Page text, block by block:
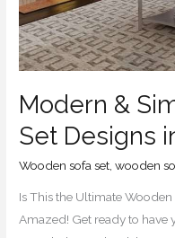
Modern &
Set Designs
Wooden sofa set ,wooden
Is This the Ultimate
Amazed! Get ready to have